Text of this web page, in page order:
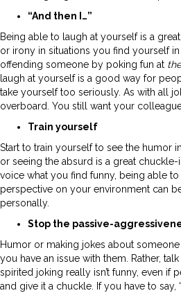
“And then I…”
Being able to laugh at yourself is a
or irony in situations you find yourself in
offending someone by poking fun at
laugh at yourself is a good way for
take yourself too seriously. As with all
overboard. You still want your
Train yourself
Start to train yourself to see the humor
or seeing the absurd is a great
voice what you find funny, being able to
perspective on your environment can
personally.
Stop the passive-
Humor or making jokes about
you have an issue with them. Rather,
spirited joking really isn’t funny, even if
and give it a chuckle. If you have to say,